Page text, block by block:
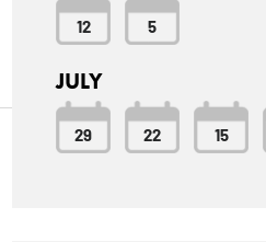
12 5
JULY
29 22 15